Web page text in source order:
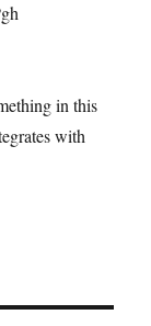
in this
with